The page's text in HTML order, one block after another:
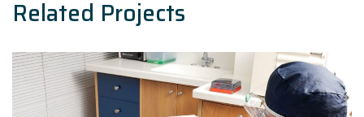
Related Projects